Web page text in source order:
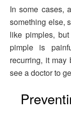
In some cases,
something else,
like pimples,
pimple is
recurring, it
see a doctor to